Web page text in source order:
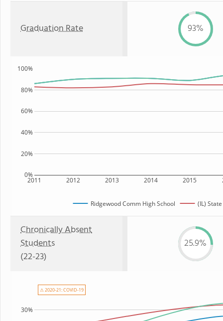
Graduation Rate 93%
2011 2012 2013 2014 2015
0%
20%
40%
60%
80%
100%
Ridgewood Comm High School (IL) State
Chronically Absent
Students
(22-23)
25.9%
30%
⚠ 2020-21: COVID-19